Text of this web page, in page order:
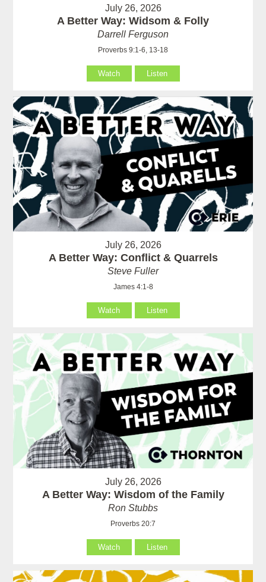
July 26, 2026
A Better Way: Widsom & Folly
Darrell Ferguson
Proverbs 9:1-6, 13-18
Watch Listen
July 26, 2026
A Better Way: Conflict & Quarrels
Steve Fuller
James 4:1-8
Watch Listen
July 26, 2026
A Better Way: Wisdom of the Family
Ron Stubbs
Proverbs 20:7
Watch Listen